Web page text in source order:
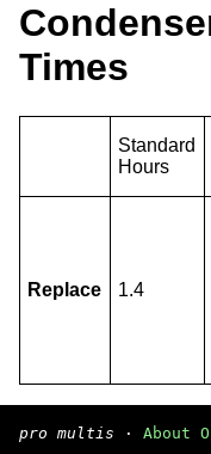
Times
Standard
Hours
Replace 1.4
pro multis · About